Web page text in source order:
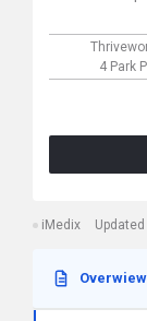
4 Park
iMedix
Overwiew